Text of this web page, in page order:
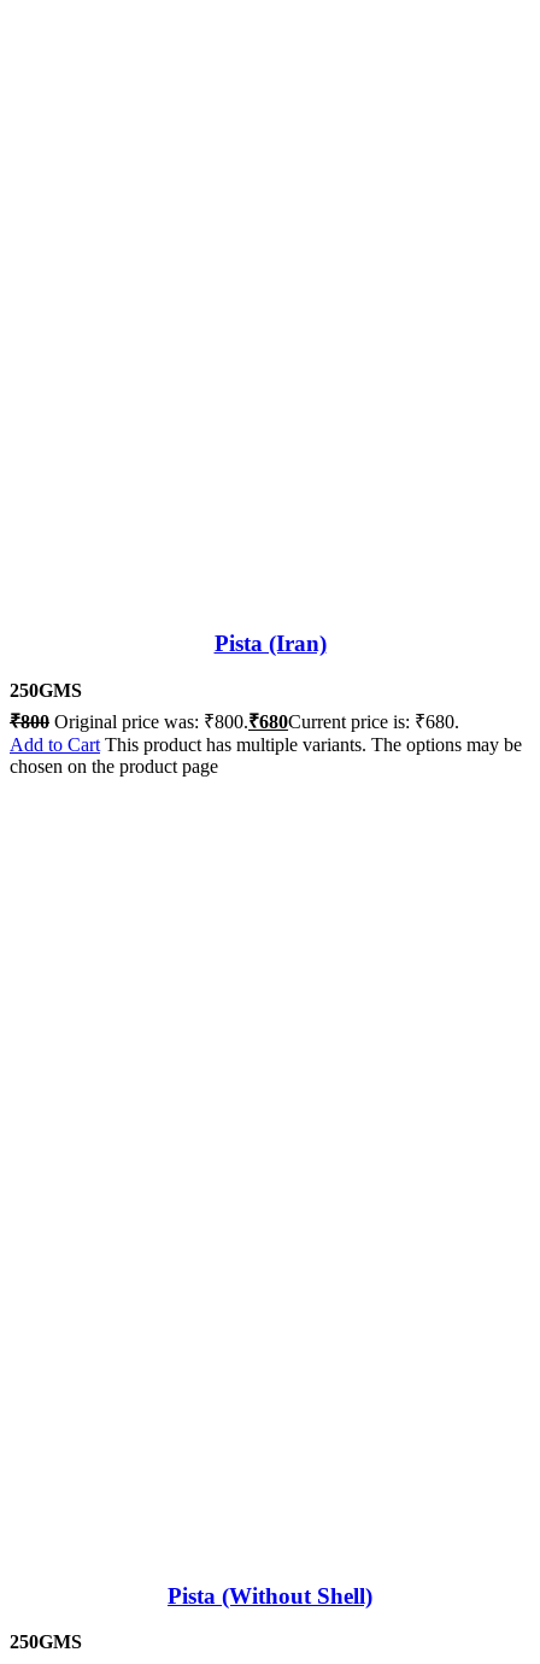
Pista (Iran)
250GMS
₹800 Original price was: ₹800.₹680Current price is: ₹680.
Add to Cart This product has multiple variants. The options may be
chosen on the product page
Pista (Without Shell)
250GMS